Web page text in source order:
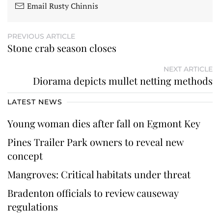
Email Rusty Chinnis
PREVIOUS ARTICLE
Stone crab season closes
NEXT ARTICLE
Diorama depicts mullet netting methods
LATEST NEWS
Young woman dies after fall on Egmont Key
Pines Trailer Park owners to reveal new
concept
Mangroves: Critical habitats under threat
Bradenton officials to review causeway
regulations